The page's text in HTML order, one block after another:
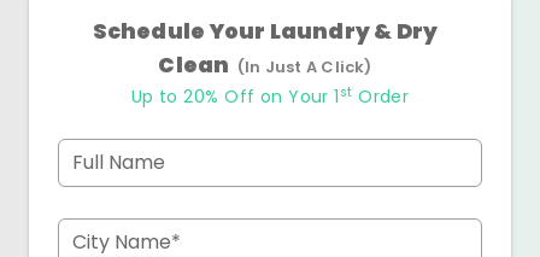
Schedule Your Laundry & Dry
Clean (In Just A Click)
Up to 20% Off on Your 1 st Order
Full Name
City Name*